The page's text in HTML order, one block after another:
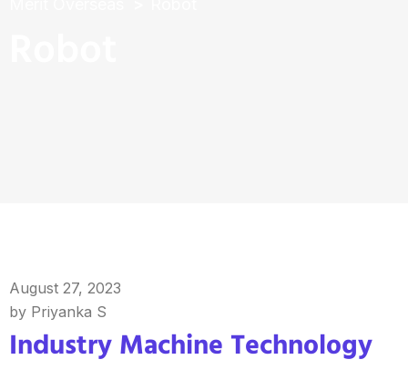
August 27, 2023
by Priyanka S
Industry Machine Technology